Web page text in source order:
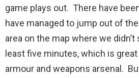
game plays out. There have
have managed to jump out of
area on the map where we
least five minutes, which is
armour and weapons arsenal.